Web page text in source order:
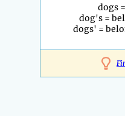
dogs
dog's =
dogs' =